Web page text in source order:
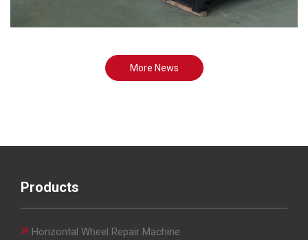
More News
Products
» Horizontal Wheel Repair Machine